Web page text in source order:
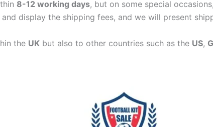
8-12 working days, but on some special
display the shipping fees, and we will present
the UK but also to other countries such as the US,